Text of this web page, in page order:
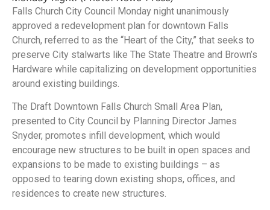
Falls Church City Council Monday night unanimously
approved a redevelopment plan for downtown Falls
Church, referred to as the “Heart of the City,” that seeks to
preserve City stalwarts like The State Theatre and Brown’s
Hardware while capitalizing on development opportunities
around existing buildings.
The Draft Downtown Falls Church Small Area Plan,
presented to City Council by Planning Director James
Snyder, promotes infill development, which would
encourage new structures to be built in open spaces and
expansions to be made to existing buildings – as
opposed to tearing down existing shops, offices, and
residences to create new structures.